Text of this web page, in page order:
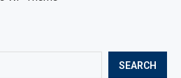
SEARCH